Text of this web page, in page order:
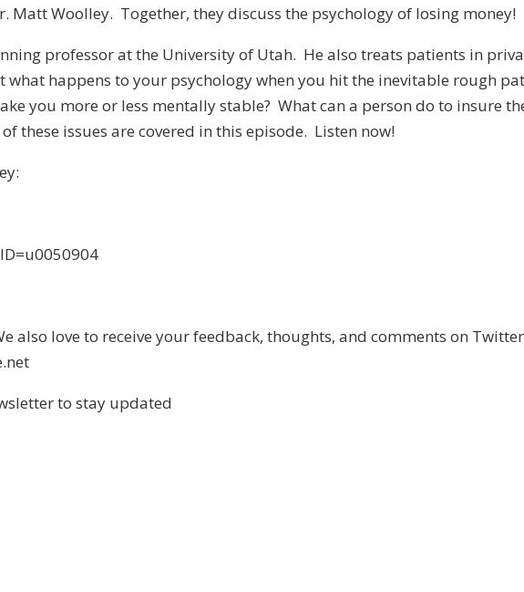
Matt Woolley. Together, they discuss the psychology of losing money!
professor at the University of Utah. He also treats patients in
happens to your psychology when you hit the inevitable rough
you more or less mentally stable? What can a person do to insure
these issues are covered in this episode. Listen now!
also love to receive your feedback, thoughts, and comments on
to stay updated